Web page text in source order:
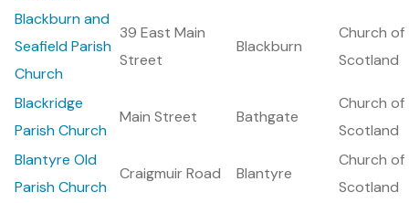
Blackburn and
Seafield Parish
Church
39 East Main
Street
Blackburn
Church of
Scotland
Blackridge
Parish Church
Main Street Bathgate
Church of
Scotland
Blantyre Old
Parish Church
Craigmuir Road Blantyre
Church of
Scotland